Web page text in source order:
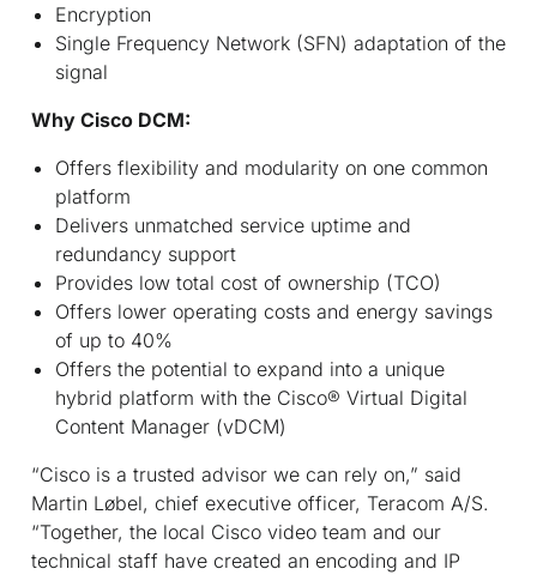
Encryption
Single Frequency Network (SFN) adaptation of the
signal
Why Cisco DCM:
Offers flexibility and modularity on one common
platform
Delivers unmatched service uptime and
redundancy support
Provides low total cost of ownership (TCO)
Offers lower operating costs and energy savings
of up to 40%
Offers the potential to expand into a unique
hybrid platform with the Cisco® Virtual Digital
Content Manager (vDCM)
“Cisco is a trusted advisor we can rely on,” said
Martin Løbel, chief executive officer, Teracom A/S.
“Together, the local Cisco video team and our
technical staff have created an encoding and IP